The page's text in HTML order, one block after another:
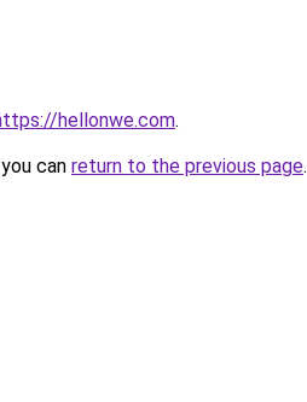
hellonwe.com.
can return to the previous page.